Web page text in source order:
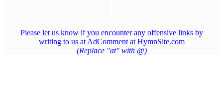
Please let us know if you encounter any offensive links by
writing to us at AdComment at HymnSite.com
(Replace "at" with @)